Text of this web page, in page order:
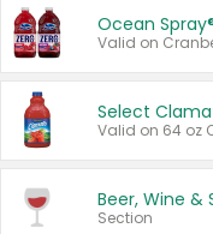
Ocean
Beer, Wine &
Section